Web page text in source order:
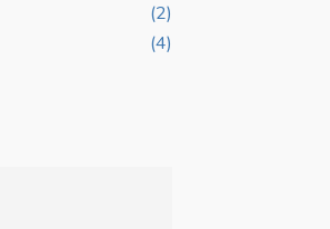
(2)
(4)